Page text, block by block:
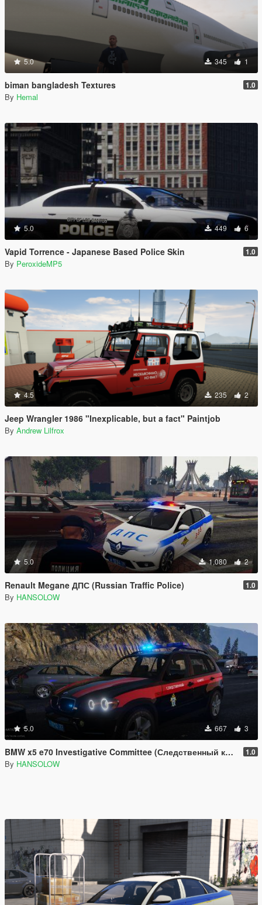
5.0 345 1
biman bangladesh Textures 1.0
By Hemal
5.0 449 6
Vapid Torrence - Japanese Based Police Skin 1.0
By PeroxideMP5
4.5 235 2
Jeep Wrangler 1986 "Inexplicable, but a fact" Paintjob
By Andrew Lilfrox
5.0 1,080 2
Renault Megane ДПС (Russian Traffic Police) 1.0
By HANSOLOW
5.0 667 3
BMW x5 e70 Investigative Committee (Следственный комитет) Police 1.0
By HANSOLOW